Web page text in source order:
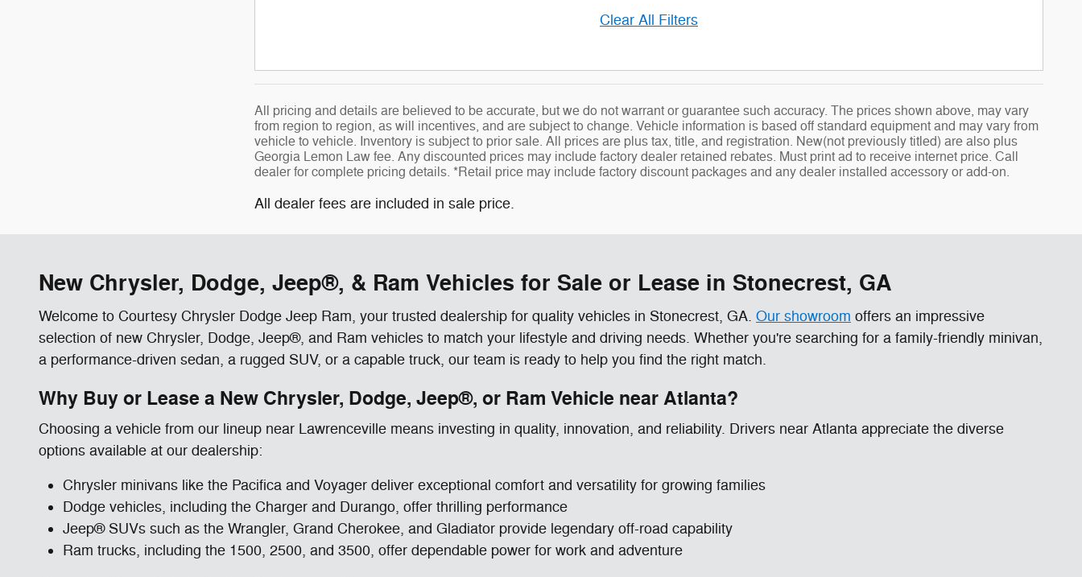
Clear All Filters
All pricing and details are believed to be accurate, but we do not warrant or guarantee such accuracy. The prices shown above, may vary
from region to region, as will incentives, and are subject to change. Vehicle information is based off standard equipment and may vary from
vehicle to vehicle. Inventory is subject to prior sale. All prices are plus tax, title, and registration. New(not previously titled) are also plus
Georgia Lemon Law fee. Any discounted prices may include factory dealer retained rebates. Must print ad to receive internet price. Call
dealer for complete pricing details. *Retail price may include factory discount packages and any dealer installed accessory or add-on.
All dealer fees are included in sale price.
New Chrysler, Dodge, Jeep®, & Ram Vehicles for Sale or Lease in Stonecrest, GA
Welcome to Courtesy Chrysler Dodge Jeep Ram, your trusted dealership for quality vehicles in Stonecrest, GA. Our showroom offers an impressive
selection of new Chrysler, Dodge, Jeep®, and Ram vehicles to match your lifestyle and driving needs. Whether you're searching for a family-friendly minivan,
a performance-driven sedan, a rugged SUV, or a capable truck, our team is ready to help you find the right match.
Why Buy or Lease a New Chrysler, Dodge, Jeep®, or Ram Vehicle near Atlanta?
Choosing a vehicle from our lineup near Lawrenceville means investing in quality, innovation, and reliability. Drivers near Atlanta appreciate the diverse
options available at our dealership:
Chrysler minivans like the Pacifica and Voyager deliver exceptional comfort and versatility for growing families
Dodge vehicles, including the Charger and Durango, offer thrilling performance
Jeep® SUVs such as the Wrangler, Grand Cherokee, and Gladiator provide legendary off-road capability
Ram trucks, including the 1500, 2500, and 3500, offer dependable power for work and adventure